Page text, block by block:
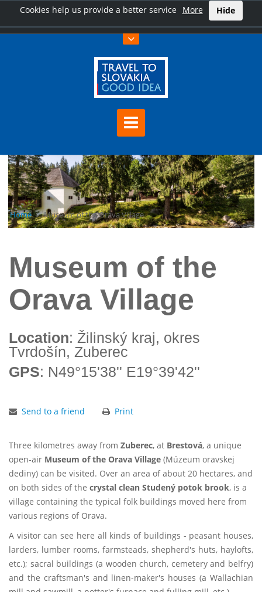
Cookies help us provide a better service More Hide
Home Museum of the Orava Village
Museum of the
Orava Village
Location: Žilinský kraj, okres
Tvrdošín, Zuberec
GPS: N49°15'38'' E19°39'42''
Send to a friend Print
Three kilometres away from Zuberec, at Brestová, a unique
open-air Museum of the Orava Village (Múzeum oravskej
dediny) can be visited. Over an area of about 20 hectares, and
on both sides of the crystal clean Studený potok brook, is a
village containing the typical folk buildings moved here from
various regions of Orava.
A visitor can see here all kinds of buildings - peasant houses,
larders, lumber rooms, farmsteads, shepherd's huts, haylofts,
etc.); sacral buildings (a wooden church, cemetery and belfry)
and the craftsman's and linen-maker's houses (a Wallachian